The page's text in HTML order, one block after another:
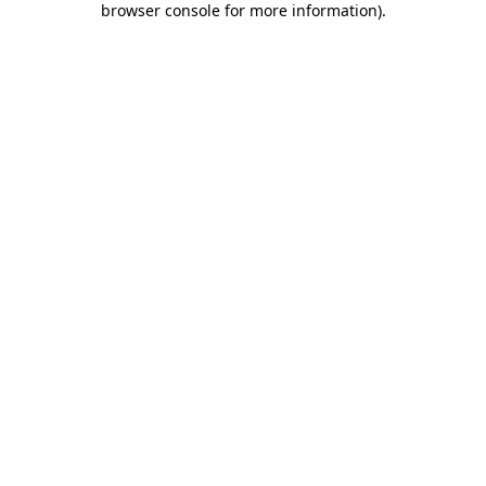
browser console for more information).